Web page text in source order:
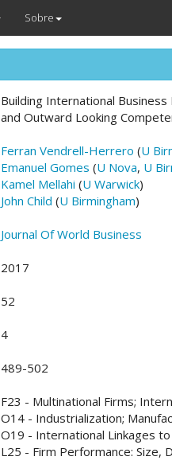
Sobre
Building International
and Outward Looking
Ferran Vendrell-Herrero (U
Emanuel Gomes (U Nova, U
Kamel Mellahi (U Warwick)
John Child (U Birmingham)
Journal Of World Business
2017
52
4
489-502
F23 - Multinational Firms;
O14 - Industrialization;
O19 - International Linkages
L25 - Firm Performance: Size,